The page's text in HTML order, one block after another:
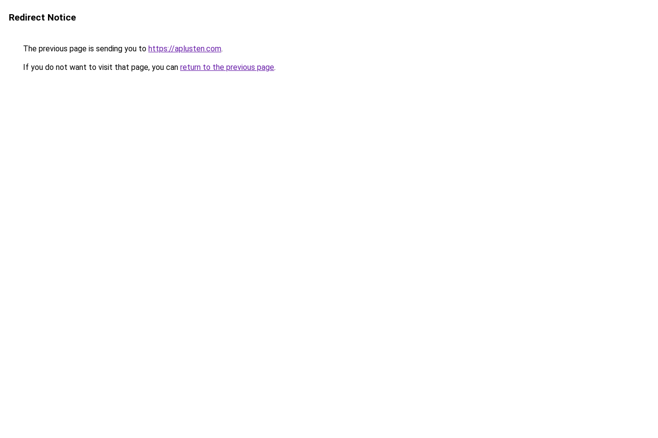
Redirect Notice
The previous page is sending you to https://aplusten.com.
If you do not want to visit that page, you can return to the previous page.